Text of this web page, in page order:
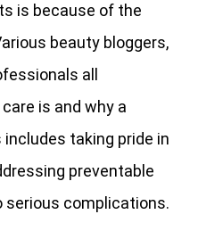
is because of the
beauty bloggers,
all
is and why a
taking pride in
preventable
serious complications.